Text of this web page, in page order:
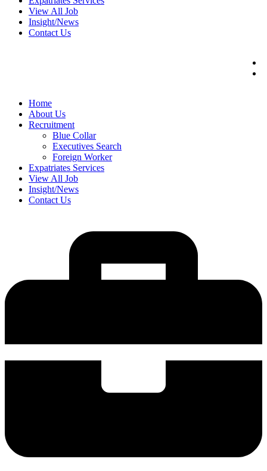
View All Job
Insight/News
Contact Us
Home
About Us
Recruitment
Blue Collar
Executives Search
Foreign Worker
Expatriates Services
View All Job
Insight/News
Contact Us